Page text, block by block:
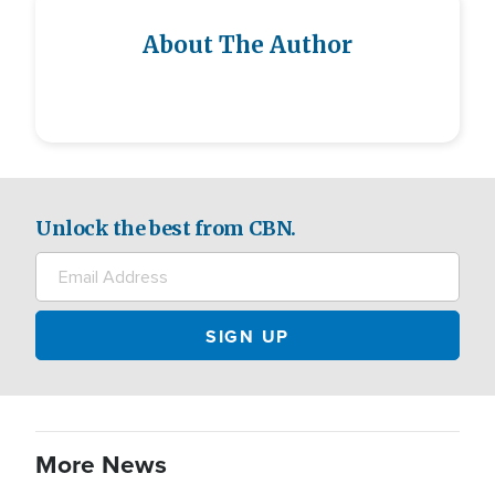
About The Author
Unlock the best from CBN.
More News